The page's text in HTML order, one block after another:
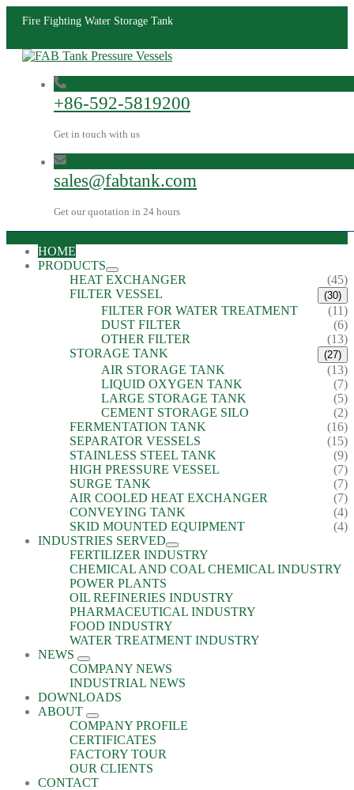
Fire Fighting Water Storage Tank
+86-592-5819200
Get in touch with us
sales@fabtank.com
Get our quotation in 24 hours
HOME
PRODUCTS
HEAT EXCHANGER
(45)
FILTER VESSEL
(30)
FILTER FOR WATER TREATMENT
(11)
DUST FILTER
(6)
OTHER FILTER
(13)
STORAGE TANK
(27)
AIR STORAGE TANK
(13)
LIQUID OXYGEN TANK
(7)
LARGE STORAGE TANK
(5)
CEMENT STORAGE SILO
(2)
FERMENTATION TANK
(16)
SEPARATOR VESSELS
(15)
STAINLESS STEEL TANK
(9)
HIGH PRESSURE VESSEL
(7)
SURGE TANK
(7)
AIR COOLED HEAT EXCHANGER
(7)
CONVEYING TANK
(4)
SKID MOUNTED EQUIPMENT
(4)
INDUSTRIES SERVED
FERTILIZER INDUSTRY
CHEMICAL AND COAL CHEMICAL INDUSTRY
POWER PLANTS
OIL REFINERIES INDUSTRY
PHARMACEUTICAL INDUSTRY
FOOD INDUSTRY
WATER TREATMENT INDUSTRY
NEWS
COMPANY NEWS
INDUSTRIAL NEWS
DOWNLOADS
ABOUT
COMPANY PROFILE
CERTIFICATES
FACTORY TOUR
OUR CLIENTS
CONTACT